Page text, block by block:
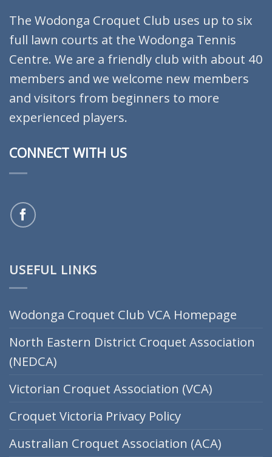
The Wodonga Croquet Club uses up to six
full lawn courts at the Wodonga Tennis
Centre. We are a friendly club with about 40
members and we welcome new members
and visitors from beginners to more
experienced players.
CONNECT WITH US
USEFUL LINKS
Wodonga Croquet Club VCA Homepage
North Eastern District Croquet Association
(NEDCA)
Victorian Croquet Association (VCA)
Croquet Victoria Privacy Policy
Australian Croquet Association (ACA)